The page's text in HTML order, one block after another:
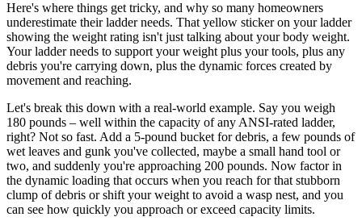
Here's where things get tricky, and why so many homeowners
underestimate their ladder needs. That yellow sticker on your ladder
showing the weight rating isn't just talking about your body weight.
Your ladder needs to support your weight plus your tools, plus any
debris you're carrying down, plus the dynamic forces created by
movement and reaching.
Let's break this down with a real-world example. Say you weigh
180 pounds – well within the capacity of any ANSI-rated ladder,
right? Not so fast. Add a 5-pound bucket for debris, a few pounds of
wet leaves and gunk you've collected, maybe a small hand tool or
two, and suddenly you're approaching 200 pounds. Now factor in
the dynamic loading that occurs when you reach for that stubborn
clump of debris or shift your weight to avoid a wasp nest, and you
can see how quickly you approach or exceed capacity limits.